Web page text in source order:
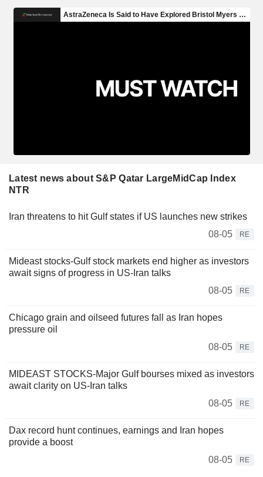
Latest news about S&P Qatar LargeMidCap Index
NTR
Iran threatens to hit Gulf states if US launches new strikes
08-05
RE
Mideast stocks-Gulf stock markets end higher as investors
await signs of progress in US-Iran talks
08-05
RE
Chicago grain and oilseed futures fall as Iran hopes
pressure oil
08-05
RE
MIDEAST STOCKS-Major Gulf bourses mixed as investors
await clarity on US-Iran talks
08-05
RE
Dax record hunt continues, earnings and Iran hopes
provide a boost
08-05
RE